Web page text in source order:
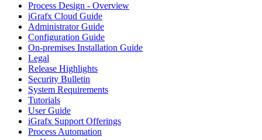
Process Design - Overview
iGrafx Cloud Guide
Administrator Guide
Configuration Guide
On-premises Installation Guide
Legal
Release Highlights
Security Bulletin
System Requirements
Tutorials
User Guide
iGrafx Support Offerings
Process Automation